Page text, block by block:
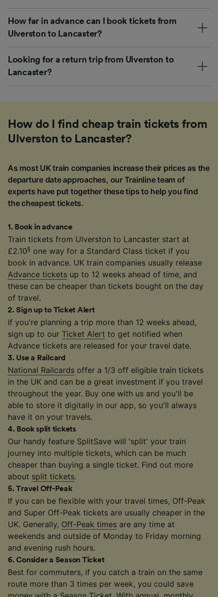
How far in advance can I book tickets from
Ulverston to Lancaster?
Looking for a return trip from Ulverston to
Lancaster?
How do I find cheap train tickets from
Ulverston to Lancaster?
As most UK train companies increase their prices as the
departure date approaches, our Trainline team of
experts have put together these tips to help you find
the cheapest tickets.
1. Book in advance
Train tickets from Ulverston to Lancaster start at
£2.10§ one way for a Standard Class ticket if you
book in advance. UK train companies usually release
Advance tickets up to 12 weeks ahead of time, and
these can be cheaper than tickets bought on the day
of travel.
2.Sign up to Ticket Alert
If you're planning a trip more than 12 weeks ahead,
sign up to our Ticket Alert to get notified when
Advance tickets are released for your travel date.
3. Use a Railcard
National Railcards offer a 1/3 off eligible train tickets
in the UK and can be a great investment if you travel
throughout the year. Buy one with us and you'll be
able to store it digitally in our app, so you'll always
have it on your travels.
4. Book split tickets
Our handy feature SplitSave will 'split' your train
journey into multiple tickets, which can be much
cheaper than buying a single ticket. Find out more
about split tickets.
5.Travel Off-Peak
If you can be flexible with your travel times, Off-Peak
and Super Off-Peak tickets are usually cheaper in the
UK. Generally, Off-Peak times are any time at
weekends and outside of Monday to Friday morning
and evening rush hours.
6.Consider a Season Ticket
Best for commuters, if you catch a train on the same
route more than 3 times per week, you could save